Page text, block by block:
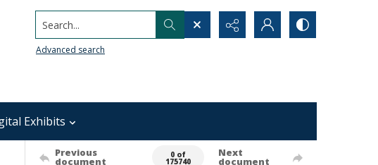
Search...
Advanced search
Exhibits
Previous
document
0 of
175740
Next
document